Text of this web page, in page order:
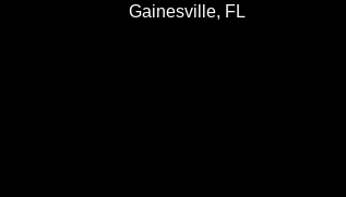
Gainesville, FL